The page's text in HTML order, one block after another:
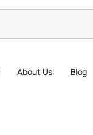
About Us Blog